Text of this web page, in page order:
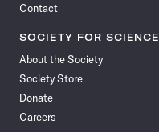
Contact
SOCIETY FOR SCIENCE
About the Society
Society Store
Donate
Careers